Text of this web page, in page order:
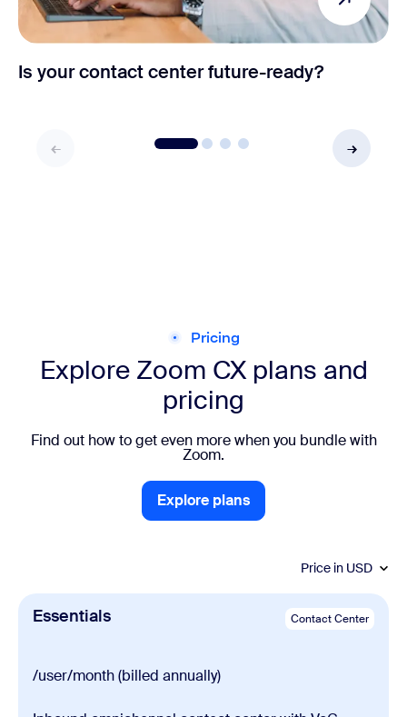
Is your contact center future-ready?
Pricing
Explore Zoom CX plans and
pricing
Find out how to get even more when you bundle with
Zoom.
Explore plans
Explore plans
Price in USD
Essentials Contact Center
/user/month (billed annually)